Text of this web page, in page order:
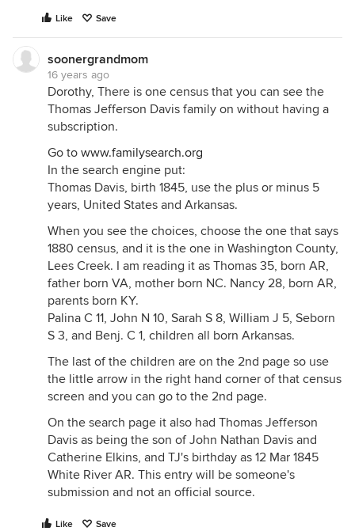
Like Save
soonergrandmom
16 years ago
Dorothy, There is one census that you can see the
Thomas Jefferson Davis family on without having a
subscription.
Go to www.familysearch.org
In the search engine put:
Thomas Davis, birth 1845, use the plus or minus 5
years, United States and Arkansas.
When you see the choices, choose the one that says
1880 census, and it is the one in Washington County,
Lees Creek. I am reading it as Thomas 35, born AR,
father born VA, mother born NC. Nancy 28, born AR,
parents born KY.
Palina C 11, John N 10, Sarah S 8, William J 5, Seborn
S 3, and Benj. C 1, children all born Arkansas.
The last of the children are on the 2nd page so use
the little arrow in the right hand corner of that census
screen and you can go to the 2nd page.
On the search page it also had Thomas Jefferson
Davis as being the son of John Nathan Davis and
Catherine Elkins, and TJ's birthday as 12 Mar 1845
White River AR. This entry will be someone's
submission and not an official source.
Like Save